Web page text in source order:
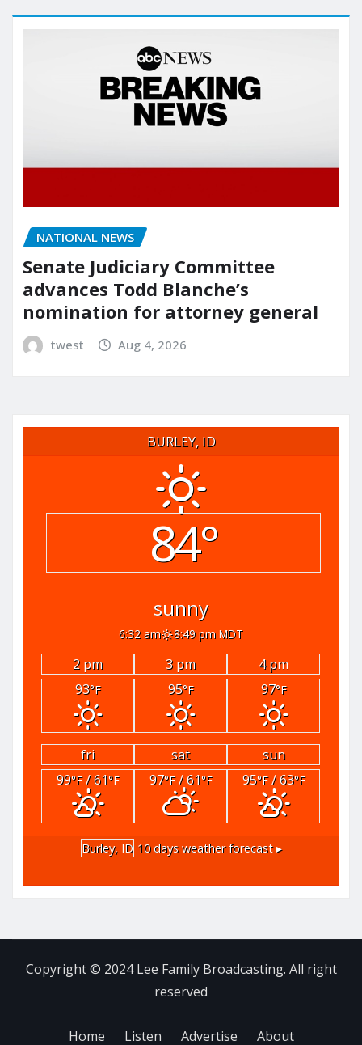
NATIONAL NEWS
Senate Judiciary Committee
advances Todd Blanche’s
nomination for attorney general
twest Aug 4, 2026
BURLEY, ID
84°
sunny
6:32 am 8:49 pm MDT
2 pm 3 pm
4 pm
93°F 95°F 97°F
fri sat
sun
99°F/ 61°F 97°F/ 61°F 95°F/ 63°F
Burley, ID 10 days weather forecast ▸
Copyright © 2024 Lee Family Broadcasting. All right
reserved
Home Listen Advertise About